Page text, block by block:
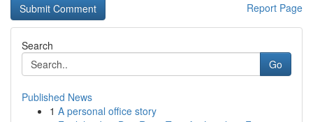
Report Page
Search
Go
Published News
1 A personal office story